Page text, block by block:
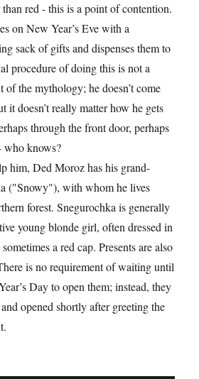
red - this is a point of contention.
on New Year’s Eve with a
sack of gifts and dispenses them to
procedure of doing this is not a
the mythology; he doesn’t come
it doesn’t really matter how he gets
through the front door, perhaps
who knows?
him, Ded Moroz has his grand-
("Snowy"), with whom he lives
forest. Snegurochka is generally
young blonde girl, often dressed in
a red cap. Presents are also
is no requirement of waiting until
Day to open them; instead, they
opened shortly after greeting the